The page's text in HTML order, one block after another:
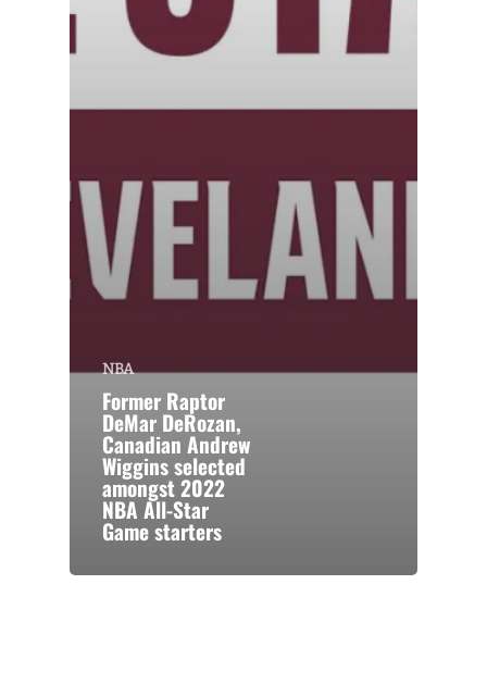
NBA
Former Raptor
DeMar DeRozan,
Canadian Andrew
Wiggins selected
amongst 2022
NBA All-Star
Game starters